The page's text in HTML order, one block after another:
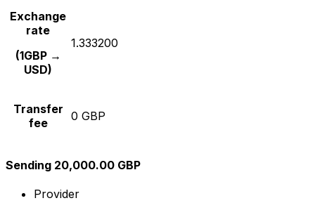
Exchange
rate
(1GBP →
USD)
1.333200
Transfer
fee
0 GBP
Sending 20,000.00 GBP
Provider